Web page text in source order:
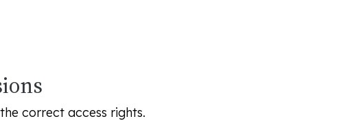
correct access rights.